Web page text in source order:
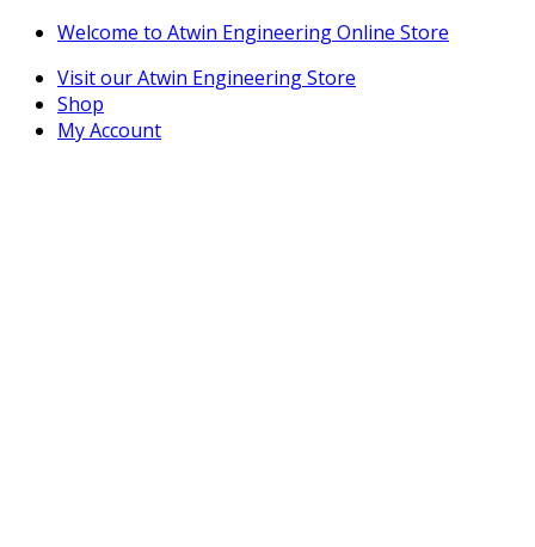
Skip
navigation
Skip
content
Welcome to Atwin Engineering Online Store
Visit our Atwin Engineering Store
Shop
My Account